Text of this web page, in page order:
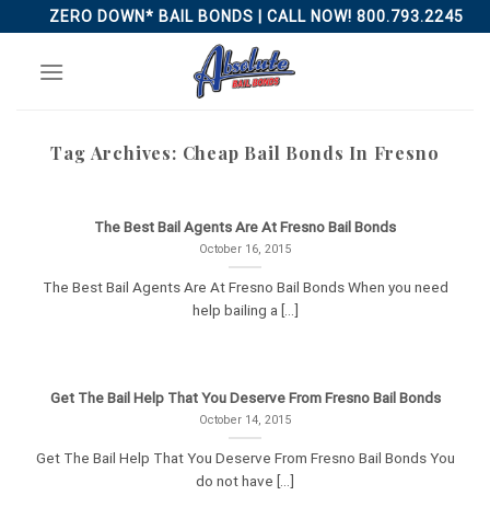
to
content
ZERO DOWN* BAIL BONDS | CALL NOW! 800.793.2245
Tag Archives: Cheap Bail Bonds In Fresno
The Best Bail Agents Are At Fresno Bail Bonds
October 16, 2015
The Best Bail Agents Are At Fresno Bail Bonds When you need
help bailing a [...]
Get The Bail Help That You Deserve From Fresno Bail Bonds
October 14, 2015
Get The Bail Help That You Deserve From Fresno Bail Bonds You
do not have [...]